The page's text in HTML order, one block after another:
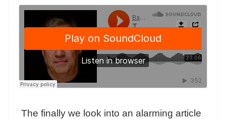
The finally we look into an alarming article